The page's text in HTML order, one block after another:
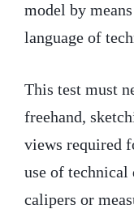
model by
language of
This test must
freehand,
views required
use of technical
calipers or